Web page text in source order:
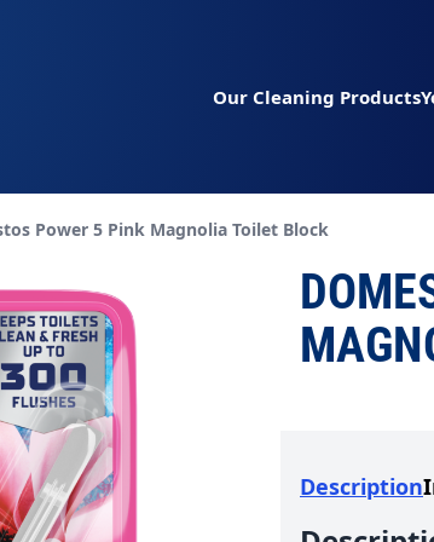
Our Cleaning Products
page:Power 5 Pink Magnolia Toilet Block
Description